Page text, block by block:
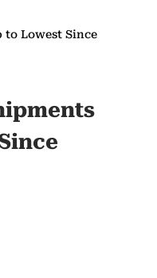
to Lowest Since